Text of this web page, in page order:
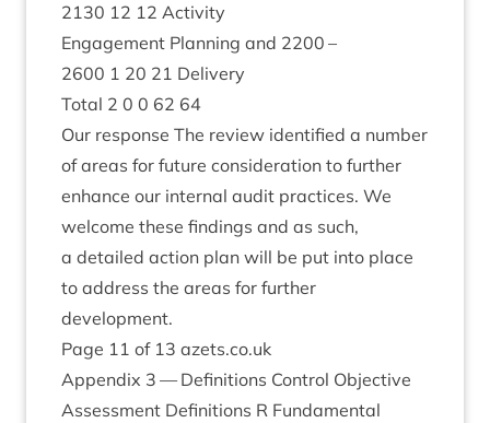
2130 12 12 Activity
Engage­ment Plan­ning and 2200 –
2600 1 20 21 Delivery
Total 2 0 0 62 64
Our response The review iden­ti­fied a num­ber
of areas for future con­sid­er­a­tion to fur­ther
enhance our intern­al audit prac­tices. We
wel­come these find­ings and as such,
a detailed action plan will be put into place
to address the areas for fur­ther
development.
Page 11 of 13 azets​.co​.uk
Appendix 3 — Defin­i­tions Con­trol Object­ive
Assess­ment Defin­i­tions R Fun­da­ment­al